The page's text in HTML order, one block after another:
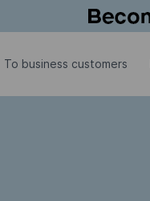
To business customers